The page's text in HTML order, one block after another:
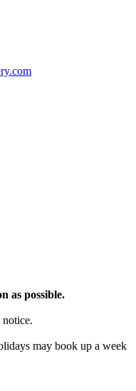
as possible.
may book up a week